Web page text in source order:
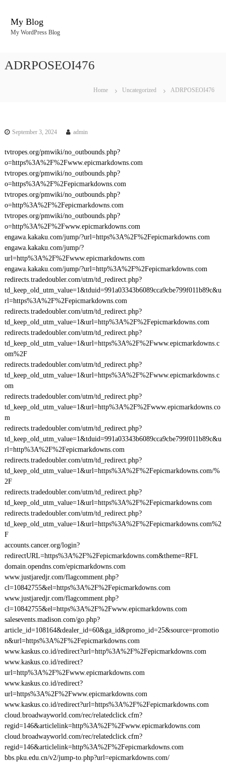
My Blog
My WordPress Blog
ADRPOSEOI476
Home Uncategorized ADRPOSEOI476
September 3, 2024 admin
tvtropes.org/pmwiki/no_outbounds.php?
o=https%3A%2F%2Fwww.epicmarkdowns.com
tvtropes.org/pmwiki/no_outbounds.php?
o=https%3A%2F%2Fepicmarkdowns.com
tvtropes.org/pmwiki/no_outbounds.php?
o=http%3A%2F%2Fepicmarkdowns.com
tvtropes.org/pmwiki/no_outbounds.php?
o=http%3A%2F%2Fwww.epicmarkdowns.com
engawa.kakaku.com/jump/?url=https%3A%2F%2Fepicmarkdowns.com
engawa.kakaku.com/jump/?
url=http%3A%2F%2Fwww.epicmarkdowns.com
engawa.kakaku.com/jump/?url=http%3A%2F%2Fepicmarkdowns.com
redirects.tradedoubler.com/utm/td_redirect.php?
td_keep_old_utm_value=1&tduid=991a03343b6089cca9cbe799f011b89c&u
rl=https%3A%2F%2Fepicmarkdowns.com
redirects.tradedoubler.com/utm/td_redirect.php?
td_keep_old_utm_value=1&url=http%3A%2F%2Fepicmarkdowns.com
redirects.tradedoubler.com/utm/td_redirect.php?
td_keep_old_utm_value=1&url=https%3A%2F%2Fwww.epicmarkdowns.c
om%2F
redirects.tradedoubler.com/utm/td_redirect.php?
td_keep_old_utm_value=1&url=https%3A%2F%2Fwww.epicmarkdowns.c
om
redirects.tradedoubler.com/utm/td_redirect.php?
td_keep_old_utm_value=1&url=http%3A%2F%2Fwww.epicmarkdowns.co
m
redirects.tradedoubler.com/utm/td_redirect.php?
td_keep_old_utm_value=1&tduid=991a03343b6089cca9cbe799f011b89c&u
rl=http%3A%2F%2Fepicmarkdowns.com
redirects.tradedoubler.com/utm/td_redirect.php?
td_keep_old_utm_value=1&url=https%3A%2F%2Fepicmarkdowns.com/%
2F
redirects.tradedoubler.com/utm/td_redirect.php?
td_keep_old_utm_value=1&url=https%3A%2F%2Fepicmarkdowns.com
redirects.tradedoubler.com/utm/td_redirect.php?
td_keep_old_utm_value=1&url=https%3A%2F%2Fepicmarkdowns.com%2
F
accounts.cancer.org/login?
redirectURL=https%3A%2F%2Fepicmarkdowns.com&theme=RFL
domain.opendns.com/epicmarkdowns.com
www.justjaredjr.com/flagcomment.php?
cl=10842755&el=https%3A%2F%2Fepicmarkdowns.com
www.justjaredjr.com/flagcomment.php?
cl=10842755&el=https%3A%2F%2Fwww.epicmarkdowns.com
salesevents.madison.com/go.php?
article_id=108164&dealer_id=60&ga_id&promo_id=25&source=promotio
n&url=https%3A%2F%2Fepicmarkdowns.com
www.kaskus.co.id/redirect?url=http%3A%2F%2Fepicmarkdowns.com
www.kaskus.co.id/redirect?
url=http%3A%2F%2Fwww.epicmarkdowns.com
www.kaskus.co.id/redirect?
url=https%3A%2F%2Fwww.epicmarkdowns.com
www.kaskus.co.id/redirect?url=https%3A%2F%2Fepicmarkdowns.com
cloud.broadwayworld.com/rec/relatedclick.cfm?
regid=146&articlelink=http%3A%2F%2Fwww.epicmarkdowns.com
cloud.broadwayworld.com/rec/relatedclick.cfm?
regid=146&articlelink=http%3A%2F%2Fepicmarkdowns.com
bbs.pku.edu.cn/v2/jump-to.php?url=epicmarkdowns.com/